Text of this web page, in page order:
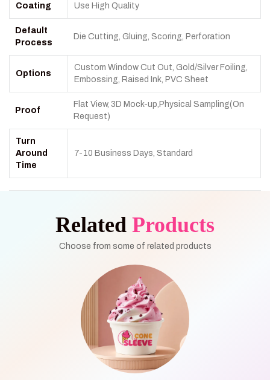
Coating Use High Quality
Default
Process
Die Cutting, Gluing, Scoring, Perforation
Options
Custom Window Cut Out, Gold/Silver Foiling,
Embossing, Raised Ink, PVC Sheet
Proof
Flat View, 3D Mock-up,Physical Sampling(On
Request)
Turn
Around
Time
7-10 Business Days, Standard
Related Products
Choose from some of related products